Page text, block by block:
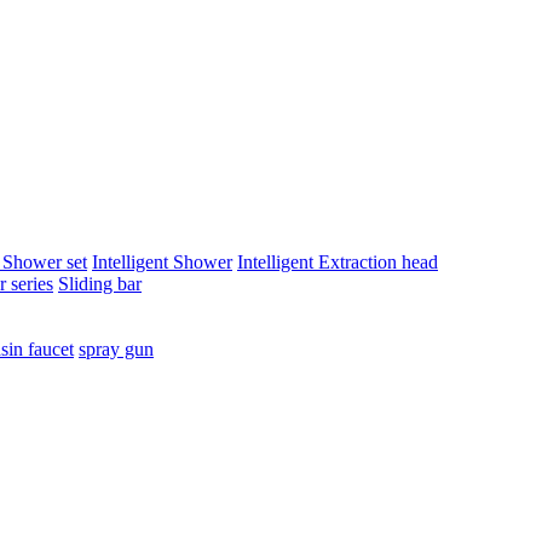
set Intelligent Shower Intelligent Extraction head
series Sliding bar
faucet spray gun